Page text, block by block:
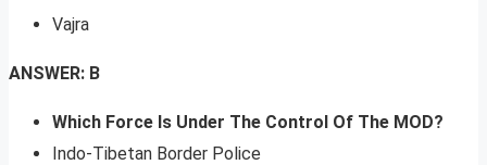
Vajra
ANSWER: B
Which Force Is Under The Control Of The MOD?
Indo-Tibetan Border Police